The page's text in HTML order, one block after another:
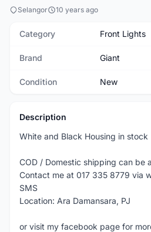
Selangor 10 years ago
Category Front Lights
Brand Giant
Condition New
Description
White and Black Housing in stock
COD / Domestic shipping can be
Contact me at 017 335 8779 via
SMS
Location: Ara Damansara, PJ
or visit my facebook page for